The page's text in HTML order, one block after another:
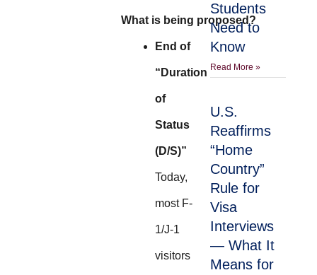
What is being proposed?
End of
“Duration
of
Status
(D/S)”
Today,
most F-
1/J-1
visitors
Students
Need to
Know
Read More »
U.S.
Reaffirms
“Home
Country”
Rule for
Visa
Interviews
— What It
Means for